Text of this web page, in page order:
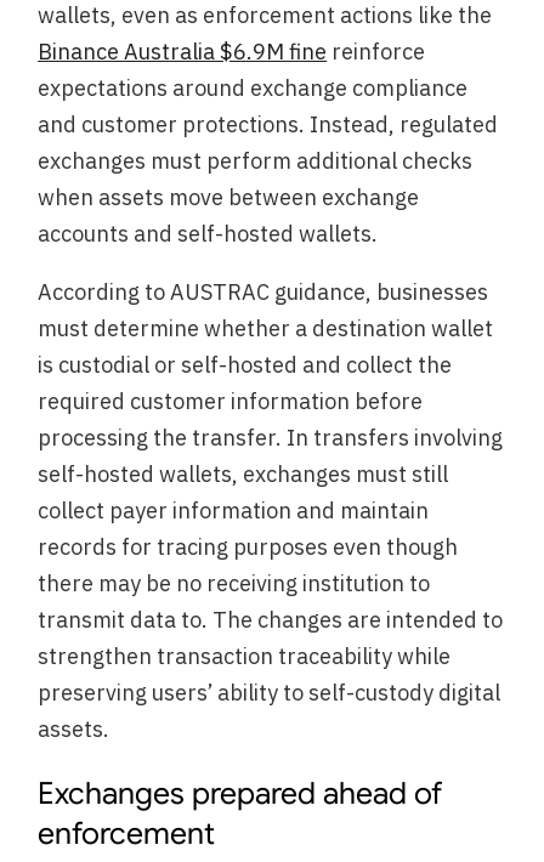
wallets, even as enforcement actions like the
Binance Australia $6.9M fine reinforce
expectations around exchange compliance
and customer protections. Instead, regulated
exchanges must perform additional checks
when assets move between exchange
accounts and self-hosted wallets.
According to AUSTRAC guidance, businesses
must determine whether a destination wallet
is custodial or self-hosted and collect the
required customer information before
processing the transfer. In transfers involving
self-hosted wallets, exchanges must still
collect payer information and maintain
records for tracing purposes even though
there may be no receiving institution to
transmit data to. The changes are intended to
strengthen transaction traceability while
preserving users’ ability to self-custody digital
assets.
Exchanges prepared ahead of
enforcement